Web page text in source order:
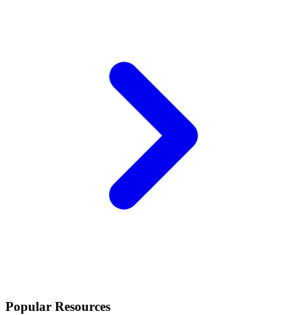
Popular Resources